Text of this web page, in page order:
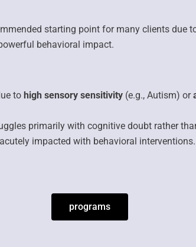
starting point for many clients due
behavioral impact.
to high sensory sensitivity (e.g., Autism) or
primarily with cognitive doubt rather
impacted with behavioral interventions.
programs